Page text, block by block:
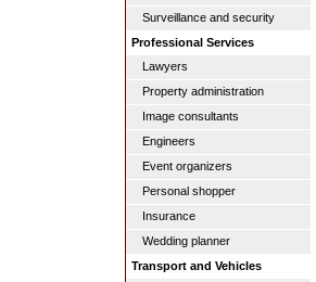
Surveillance and security
Professional Services
Lawyers
Property administration
Image consultants
Engineers
Event organizers
Personal shopper
Insurance
Wedding planner
Transport and Vehicles